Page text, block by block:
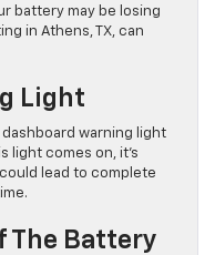
battery may be losing
in Athens, TX, can
Light
warning light
light comes on, it’s
lead to complete
The Battery